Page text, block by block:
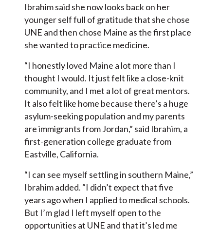
Ibrahim said she now looks back on her
younger self full of gratitude that she chose
UNE and then chose Maine as the first place
she wanted to practice medicine.
“I honestly loved Maine a lot more than I
thought I would. It just felt like a close-knit
community, and I met a lot of great mentors.
It also felt like home because there’s a huge
asylum-seeking population and my parents
are immigrants from Jordan,” said Ibrahim, a
first-generation college graduate from
Eastville, California.
“I can see myself settling in southern Maine,”
Ibrahim added. “I didn’t expect that five
years ago when I applied to medical schools.
But I’m glad I left myself open to the
opportunities at UNE and that it’s led me